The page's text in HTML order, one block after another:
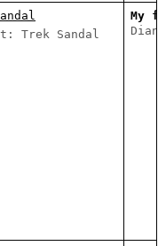
Trek Sandal
My
Diana